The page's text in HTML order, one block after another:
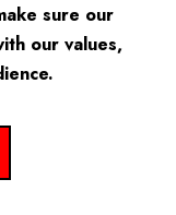
sure our
our values,